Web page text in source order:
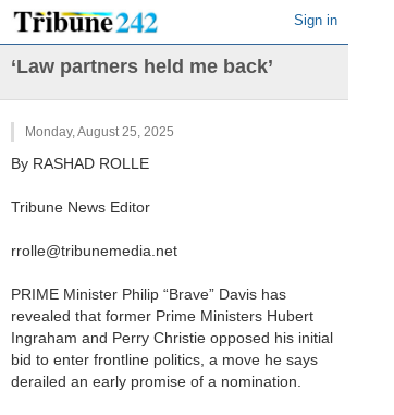
Sign in
‘Law partners held me back’
Monday, August 25, 2025
By RASHAD ROLLE
Tribune News Editor
rrolle@tribunemedia.net
PRIME Minister Philip “Brave” Davis has
revealed that former Prime Ministers Hubert
Ingraham and Perry Christie opposed his initial
bid to enter frontline politics, a move he says
derailed an early promise of a nomination.